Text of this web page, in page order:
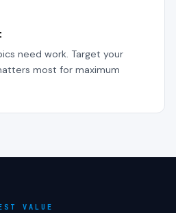
need work. Target your
most for maximum
VALUE